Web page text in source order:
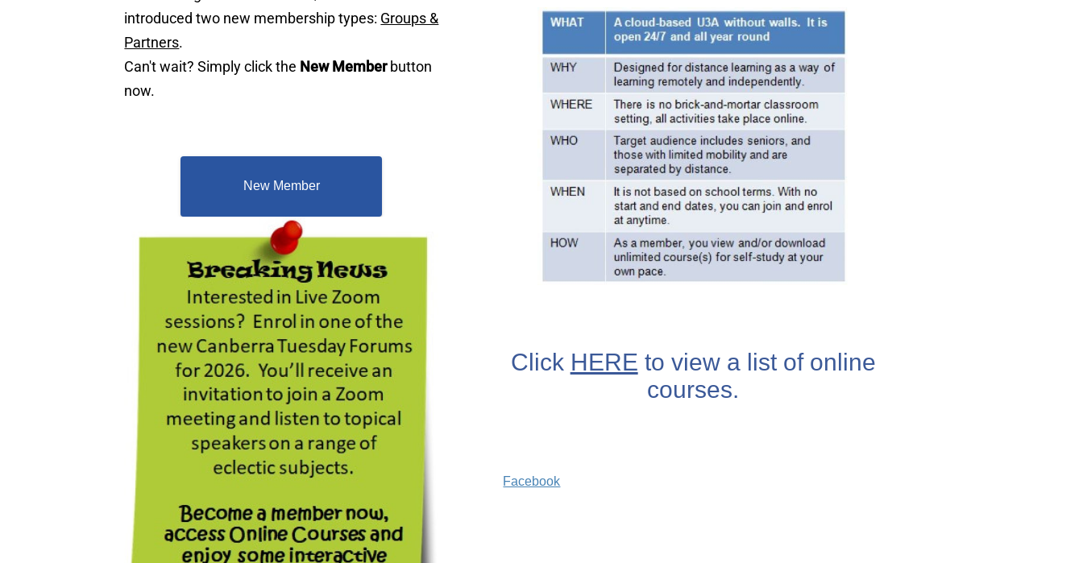
introduced two new membership types: Groups &
Partners.
Can't wait? Simply click the New Memberbutton
now.
New Member
Click HERE to view a list of online
courses.
Facebook